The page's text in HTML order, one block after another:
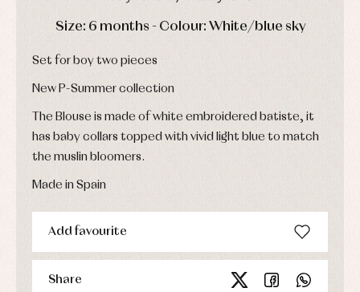
DAYS HOURS MIN SEC
Size: 6 months - Colour: White/blue sky
Set for boy two pieces
New P-Summer collection
The Blouse is made of white embroidered batiste, it
has baby collars topped with vivid light blue to match
the muslin bloomers.
Made in Spain
Add favourite
Share
Jackets
Sets
Swimwear
Warm
clothing